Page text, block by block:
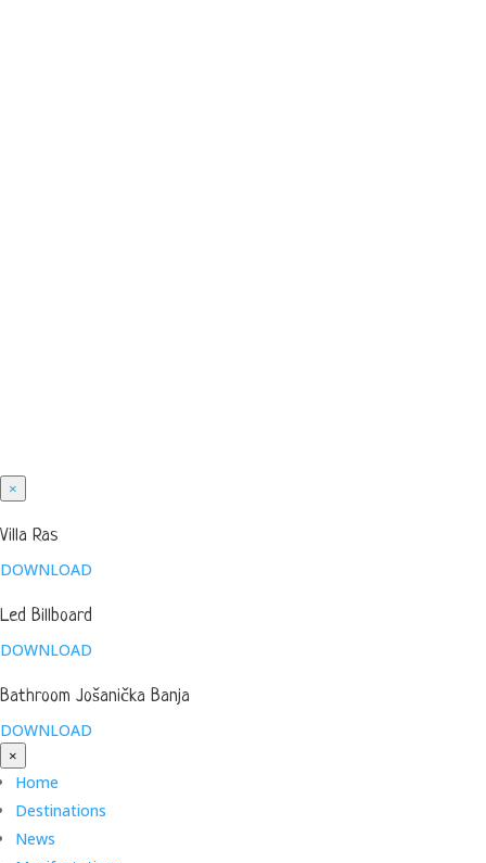
×
Villa Ras
DOWNLOAD
Led Billboard
DOWNLOAD
Bathroom Jošanička Banja
DOWNLOAD
×
Home
Destinations
News